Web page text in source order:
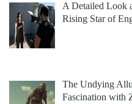
A Detailed Look
Rising Star of
The Undying
Fascination with